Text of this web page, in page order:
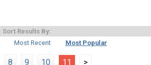
Sort Results By:
Most Recent Most Popular
8 9 10 11 >